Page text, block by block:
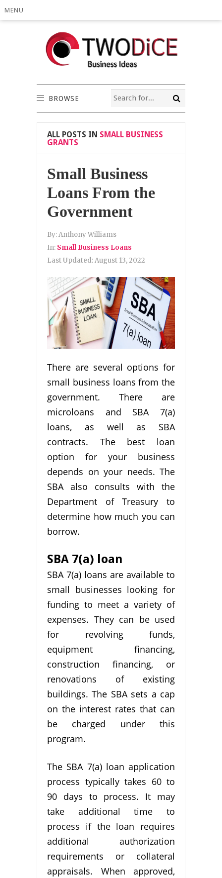
MENU
BROWSE
ALL POSTS IN SMALL BUSINESS
GRANTS
Small Business
Loans From the
Government
By:Anthony Williams
In: Small Business Loans
Last Updated:August 13, 2022
There are several options for
small business loans from the
government. There are
microloans and SBA 7(a)
loans, as well as SBA
contracts. The best loan
option for your business
depends on your needs. The
SBA also consults with the
Department of Treasury to
determine how much you can
borrow.
SBA 7(a) loan
SBA 7(a) loans are available to
small businesses looking for
funding to meet a variety of
expenses. They can be used
for revolving funds,
equipment financing,
construction financing, or
renovations of existing
buildings. The SBA sets a cap
on the interest rates that can
be charged under this
program.
The SBA 7(a) loan application
process typically takes 60 to
90 days to process. It may
take additional time to
process if the loan requires
additional authorization
requirements or collateral
appraisals. When approved,